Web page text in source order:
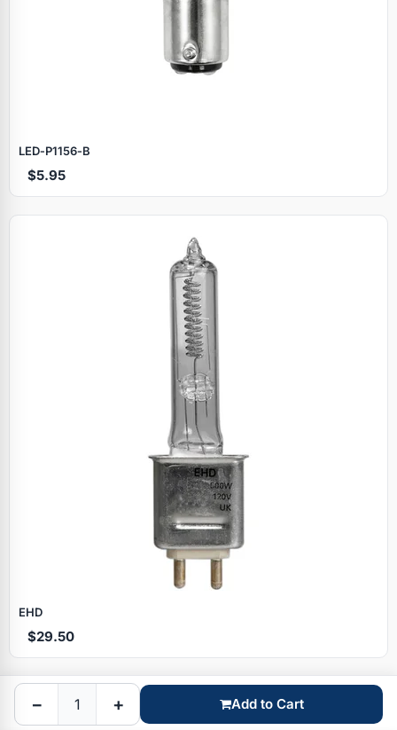
LED‑P1156‑B
$5.95
EHD
$29.50
Browse by brand
− + Add to Cart